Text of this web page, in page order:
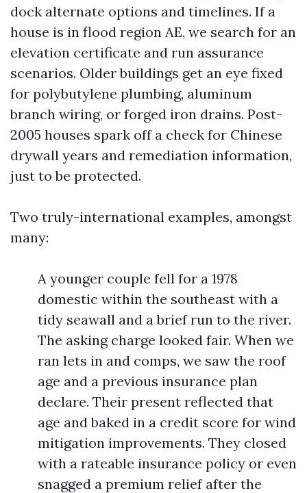
dock alternate options and timelines. If a
house is in flood region AE, we search for an
elevation certificate and run assurance
scenarios. Older buildings get an eye fixed
for polybutylene plumbing, aluminum
branch wiring, or forged iron drains. Post-
2005 houses spark off a check for Chinese
drywall years and remediation information,
just to be protected.
Two truly-international examples, amongst
many:
A younger couple fell for a 1978
domestic within the southeast with a
tidy seawall and a brief run to the river.
The asking charge looked fair. When we
ran lets in and comps, we saw the roof
age and a previous insurance plan
declare. Their present reflected that
age and baked in a credit score for wind
mitigation improvements. They closed
with a rateable insurance policy or even
snagged a premium relief after the